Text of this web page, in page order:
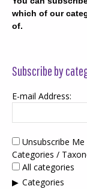
which of our
of.
Subscribe by
E-mail Address:
Unsubscribe Me
Categories /
All categories
Categories